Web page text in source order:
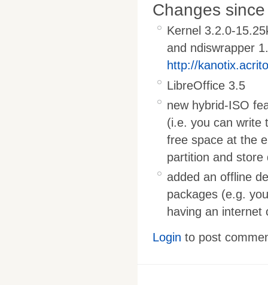
Changes
Kernel 3.2.0-
and ndiswrapper
http://
LibreOffice 3.5
new hybrid-ISO
(i.e. you can write
free space at the
partition and store
added an offline
packages (e.g.
having an internet
Login to post